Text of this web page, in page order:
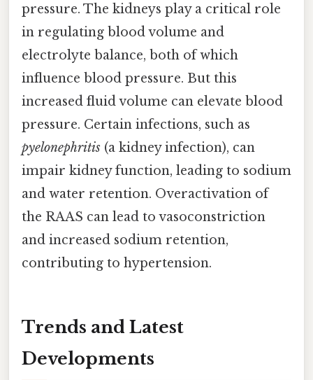
pressure. The kidneys play a critical role
in regulating blood volume and
electrolyte balance, both of which
influence blood pressure. But this
increased fluid volume can elevate blood
pressure. Certain infections, such as
pyelonephritis (a kidney infection), can
impair kidney function, leading to sodium
and water retention. Overactivation of
the RAAS can lead to vasoconstriction
and increased sodium retention,
contributing to hypertension.
Trends and Latest
Developments